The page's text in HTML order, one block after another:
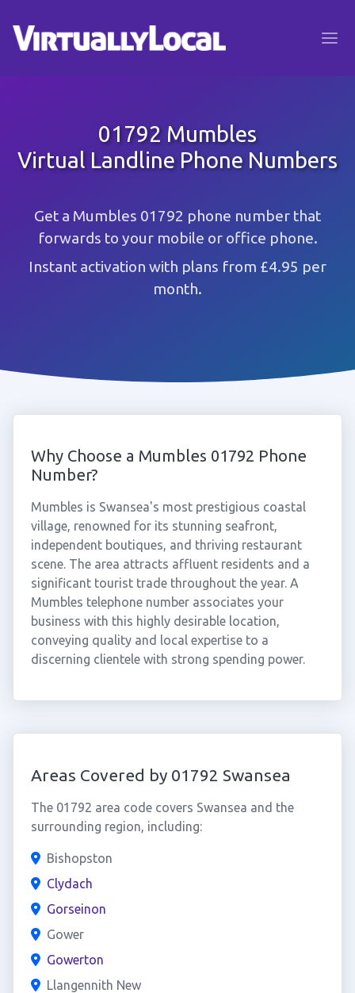
01792 Mumbles
Virtual Landline Phone Numbers
Get a Mumbles 01792 phone number that
forwards to your mobile or office phone.
Instant activation with plans from £4.95 per
month.
Why Choose a Mumbles 01792 Phone
Number?
Mumbles is Swansea's most prestigious coastal
village, renowned for its stunning seafront,
independent boutiques, and thriving restaurant
scene. The area attracts affluent residents and a
significant tourist trade throughout the year. A
Mumbles telephone number associates your
business with this highly desirable location,
conveying quality and local expertise to a
discerning clientele with strong spending power.
Areas Covered by 01792 Swansea
The 01792 area code covers Swansea and the
surrounding region, including:
Bishopston
Clydach
Gorseinon
Gower
Gowerton
Llangennith New